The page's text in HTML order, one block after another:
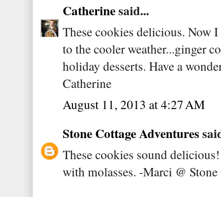
Catherinesaid...
These cookies delicious. Now
to the cooler weather...ginger
holiday desserts. Have a
Catherine
August 11, 2013 at 4:27 AM
Stone Cottage Adventures
These cookies sound
with molasses. -Marci @